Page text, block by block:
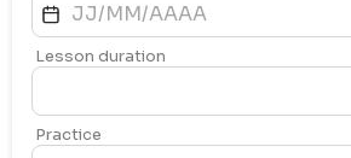
Lesson duration
Practice